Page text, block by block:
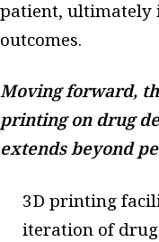
patient, ultimately
outcomes.
Moving forward,
printing on drug
extends beyond
3D printing
iteration of